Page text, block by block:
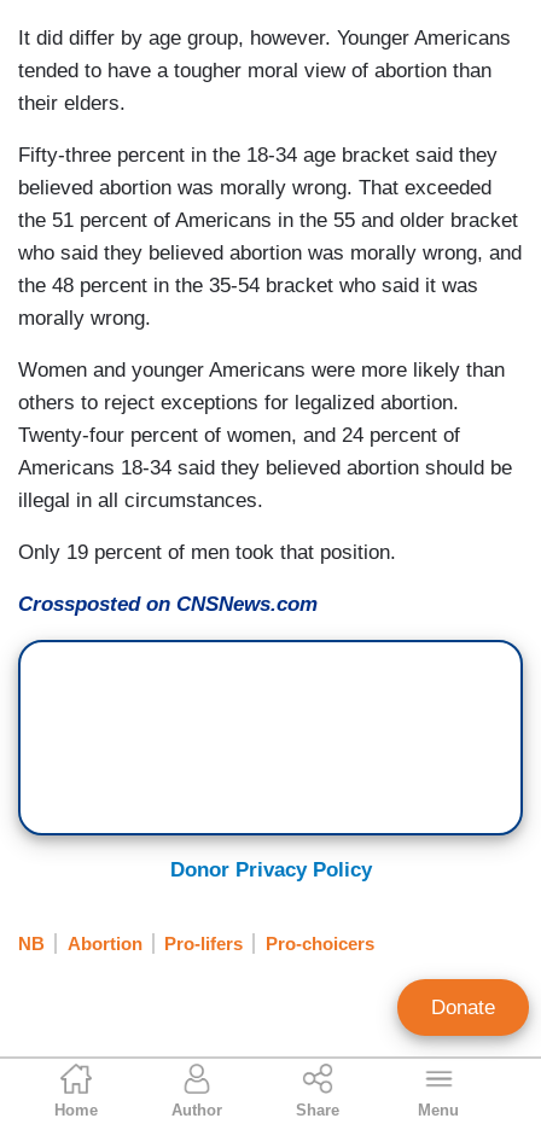
Terence P. Jeffrey
CNS News Editor in Chief
Home Author Share Menu
It did differ by age group, however. Younger Americans
tended to have a tougher moral view of abortion than
their elders.
Fifty-three percent in the 18-34 age bracket said they
believed abortion was morally wrong. That exceeded
the 51 percent of Americans in the 55 and older bracket
who said they believed abortion was morally wrong, and
the 48 percent in the 35-54 bracket who said it was
morally wrong.
Women and younger Americans were more likely than
others to reject exceptions for legalized abortion.
Twenty-four percent of women, and 24 percent of
Americans 18-34 said they believed abortion should be
illegal in all circumstances.
Only 19 percent of men took that position.
Crossposted on CNSNews.com
Donor Privacy Policy
NB Abortion Pro-lifers Pro-choicers
Donate